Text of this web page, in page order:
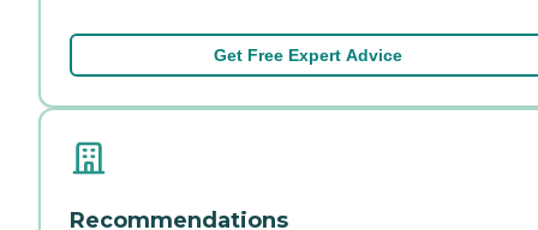
Get Free Expert Advice
Recommendations